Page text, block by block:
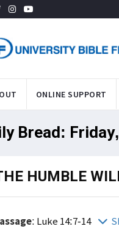
ONLINE SUPPORT
Bread:
HUMBLE
: Luke 14:7-14